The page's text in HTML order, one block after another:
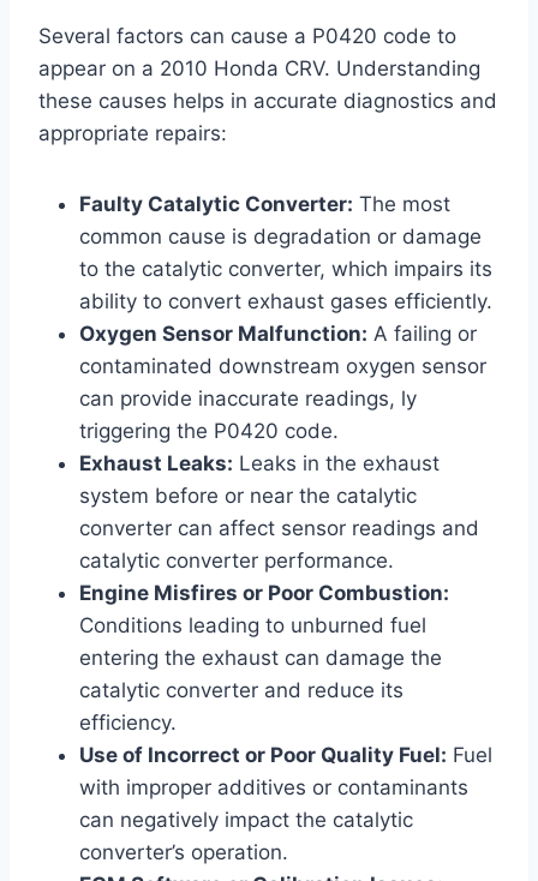
Several factors can cause a P0420 code to
appear on a 2010 Honda CRV. Understanding
these causes helps in accurate diagnostics and
appropriate repairs:
Faulty Catalytic Converter: The most
common cause is degradation or damage
to the catalytic converter, which impairs its
ability to convert exhaust gases efficiently.
Oxygen Sensor Malfunction: A failing or
contaminated downstream oxygen sensor
can provide inaccurate readings, ly
triggering the P0420 code.
Exhaust Leaks: Leaks in the exhaust
system before or near the catalytic
converter can affect sensor readings and
catalytic converter performance.
Engine Misfires or Poor Combustion:
Conditions leading to unburned fuel
entering the exhaust can damage the
catalytic converter and reduce its
efficiency.
Use of Incorrect or Poor Quality Fuel: Fuel
with improper additives or contaminants
can negatively impact the catalytic
converter’s operation.